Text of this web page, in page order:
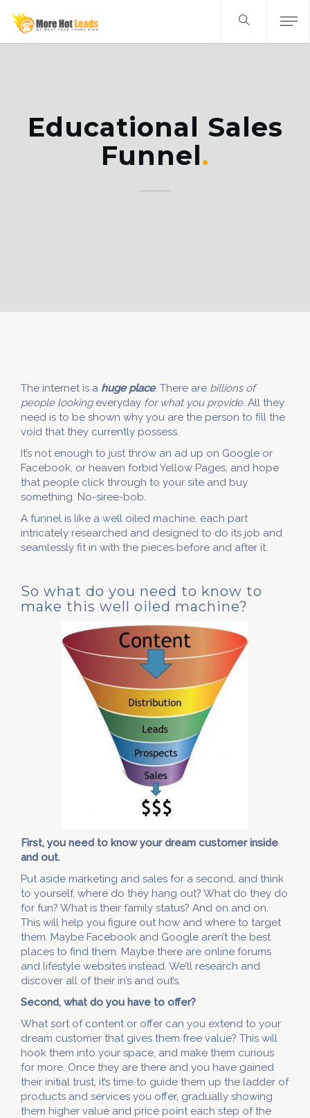
Educational Sales
Funnel
The internet is a huge place. There are billions of
people lookingeveryday for what you provide. All they
need is to be shown why you are the person to fill the
void that they currently possess.
It’s not enough to just throw an ad up on Google or
Facebook, or heaven forbid Yellow Pages, and hope
that people click through to your site and buy
something. No-siree-bob.
A funnel is like a well oiled machine, each part
intricately researched and designed to do its job and
seamlessly fit in with the pieces before and after it.
So what do you need to know to
make this well oiled machine?
First, you need to know your dream customer inside
and out.
Put aside marketing and sales for a second, and think
to yourself, where do they hang out? What do they do
for fun? What is their family status? And on and on.
This will help you figure out how and where to target
them. Maybe Facebook and Google aren’t the best
places to find them. Maybe there are online forums
and lifestyle websites instead. We’ll research and
discover all of their in’s and out’s.
Second, what do you have to offer?
What sort of content or offer can you extend to your
dream customer that gives them free value? This will
hook them into your space, and make them curious
for more. Once they are there and you have gained
their initial trust, it’s time to guide them up the ladder of
products and services you offer, gradually showing
them higher value and price point each step of the